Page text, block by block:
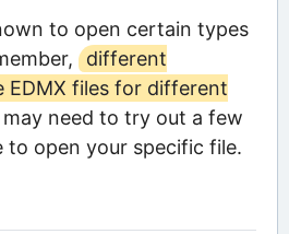
to open certain types
different
EDMX files for different
need to try out a few
to open your specific file.